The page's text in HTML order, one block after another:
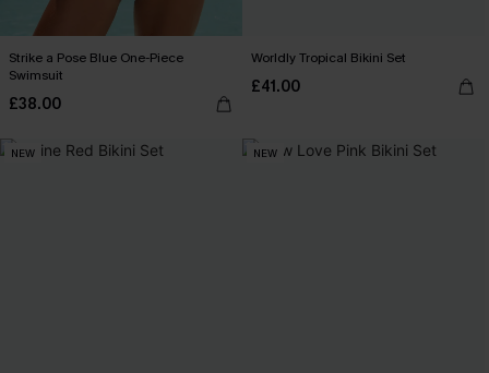
Strike a Pose Blue One-Piece
Swimsuit
£38.00
Worldly Tropical Bikini Set
£41.00
NEW NEW